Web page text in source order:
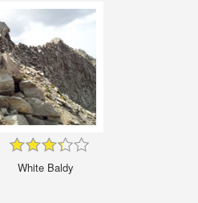
White Baldy